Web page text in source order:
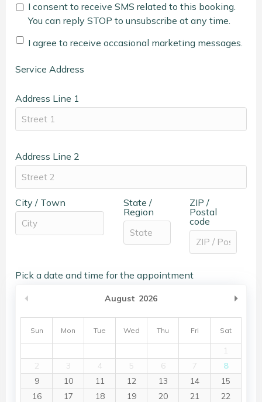
I consent to receive SMS related to this booking.
You can reply STOP to unsubscribe at any time.
I agree to receive occasional marketing messages.
Service Address
Address Line 1
Address Line 2
City / Town
State /
Region
ZIP /
Postal
code
Pick a date and time for the appointment
August 2026
Sun Mon Tue Wed Thu Fri Sat
1
2
3 4 5 6 7
8
9
10 11 12 13 14
15
16
17 18 19 20 21
22